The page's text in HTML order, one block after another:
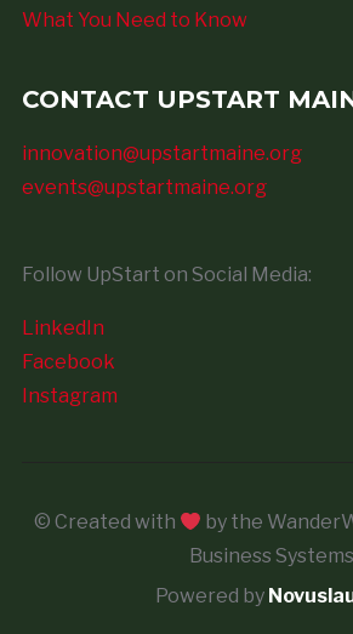
What You Need to Know
CONTACT UPSTART
innovation@upstartmaine.org
events@upstartmaine.org
Follow UpStart on Social Media:
LinkedIn
Facebook
Instagram
© Created with
by the
Business Systems
Powered by